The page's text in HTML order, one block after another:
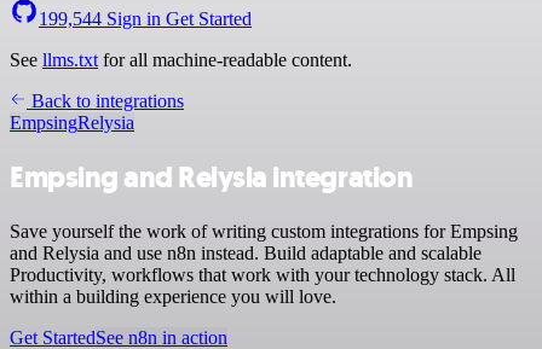
199,544 Sign in Get Started
See llms.txt for all machine-readable content.
Back to integrations
EmpsingRelysia
Empsing and Relysia integration
Save yourself the work of writing custom integrations for Empsing
and Relysia and use n8n instead. Build adaptable and scalable
Productivity, workflows that work with your technology stack. All
within a building experience you will love.
Get StartedSee n8n in action